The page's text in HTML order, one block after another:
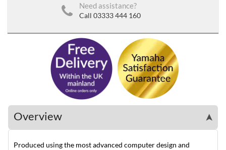
Need assistance?
Call 03333 444 160
Overview ➤
Produced using the most advanced computer design and